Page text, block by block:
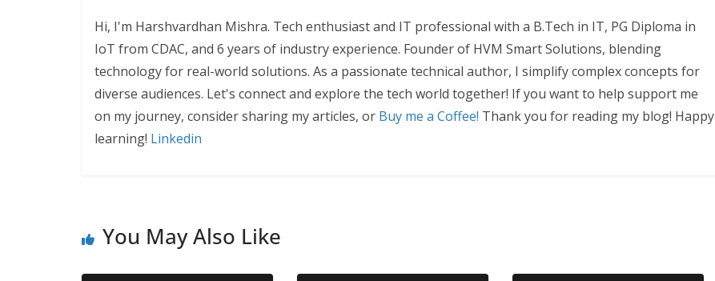
Hi, I'm Harshvardhan Mishra. Tech enthusiast and IT professional with a B.Tech in IT, PG Diploma in
IoT from CDAC, and 6 years of industry experience. Founder of HVM Smart Solutions, blending
technology for real-world solutions. As a passionate technical author, I simplify complex concepts for
diverse audiences. Let's connect and explore the tech world together! If you want to help support me
on my journey, consider sharing my articles, or Buy me a Coffee! Thank you for reading my blog! Happy
learning! Linkedin
You May Also Like